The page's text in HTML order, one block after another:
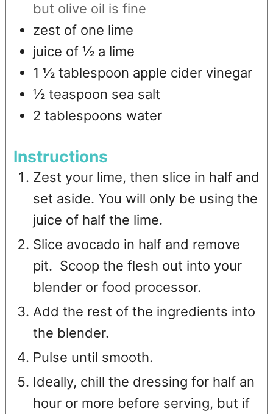
but olive oil is fine
zest of one lime
juice of ½ a lime
1 ½ tablespoon apple cider vinegar
½ teaspoon sea salt
2 tablespoons water
Instructions
Zest your lime, then slice in half and
set aside. You will only be using the
juice of half the lime.
Slice avocado in half and remove
pit. Scoop the flesh out into your
blender or food processor.
Add the rest of the ingredients into
the blender.
Pulse until smooth.
Ideally, chill the dressing for half an
hour or more before serving, but if